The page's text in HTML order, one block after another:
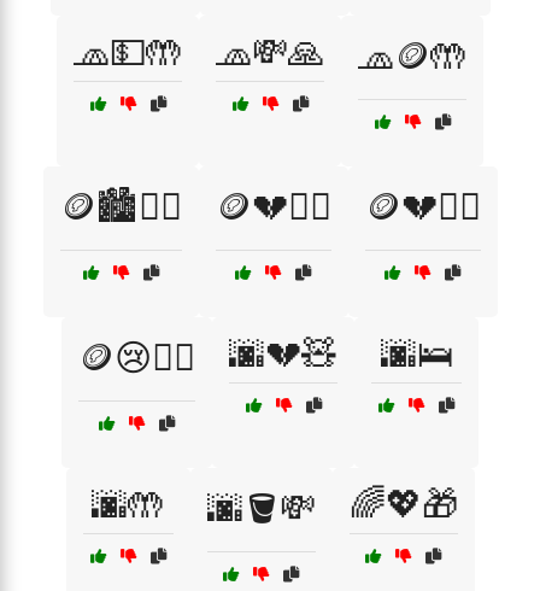
🧢💵🤲 🧢💸🙏 🧢🪙🤲
🪙🏙️🚶‍♂️ 🪙💔🚶‍♀️ 🪙💔🚶‍♂️
🪙😢🚶‍♂️ 🌆💔🧸 🌆🛌
🌆🤲 🌆🪣💸 🌈💖🎁